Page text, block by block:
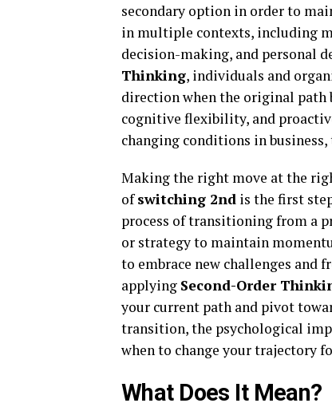
secondary option in order to
in multiple contexts, including
decision-making, and personal
Thinking, individuals and
direction when the original path
cognitive flexibility, and
changing conditions in
Making the right move at the
ofswitching 2nd is the first
process of transitioning from a
or strategy to maintain
to embrace new challenges and
applying Second-Order
your current path and pivot
transition, the psychological
when to change your trajectory
What Does It Mean?